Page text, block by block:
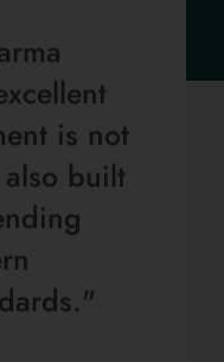
is not
built